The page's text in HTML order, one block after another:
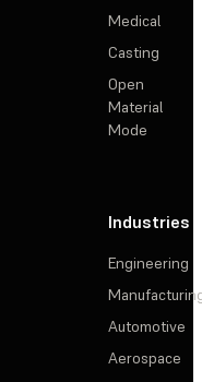
Medical
Casting
Open
Material
Mode
Industries
Engineering
Automotive
Aerospace